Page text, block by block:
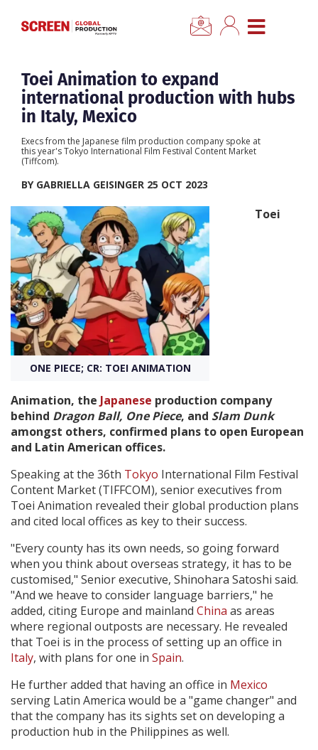
CLOSE MENU
Home
News
Categories
Location Hub
Features
Advertise
Newsletter Sign Up
Create Profile
Login
Toei Animation to expand
international production with hubs
in Italy, Mexico
Execs from the Japanese film production company spoke at
this year's Tokyo International Film Festival Content Market
(Tiffcom).
BY GABRIELLA GEISINGER 25 OCT 2023
ONE PIECE; CR: TOEI ANIMATION
Toei
Animation, the Japanese production company
behind Dragon Ball, One Piece, and Slam Dunk
amongst others, confirmed plans to open European
and Latin American offices.
Speaking at the 36th Tokyo International Film Festival
Content Market (TIFFCOM), senior executives from
Toei Animation revealed their global production plans
and cited local offices as key to their success.
"Every county has its own needs, so going forward
when you think about overseas strategy, it has to be
customised," Senior executive, Shinohara Satoshi said.
"And we heave to consider language barriers," he
added, citing Europe and mainland China as areas
where regional outposts are necessary. He revealed
that Toei is in the process of setting up an office in
Italy, with plans for one in Spain.
He further added that having an office in Mexico
serving Latin America would be a "game changer" and
that the company has its sights set on developing a
production hub in the Philippines as well.